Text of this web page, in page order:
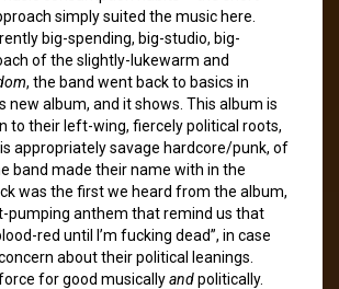
simply suited the music here.
big-spending, big-studio, big-
of the slightly-lukewarm and
, the band went back to basics in
new album, and it shows. This album is
to their left-wing, fiercely political roots,
appropriately savage hardcore/punk, of
band made their name with in the
was the first we heard from the album,
pumping anthem that remind us that
red until I’m fucking dead”, in case
about their political leanings.
for good musicallyandpolitically.